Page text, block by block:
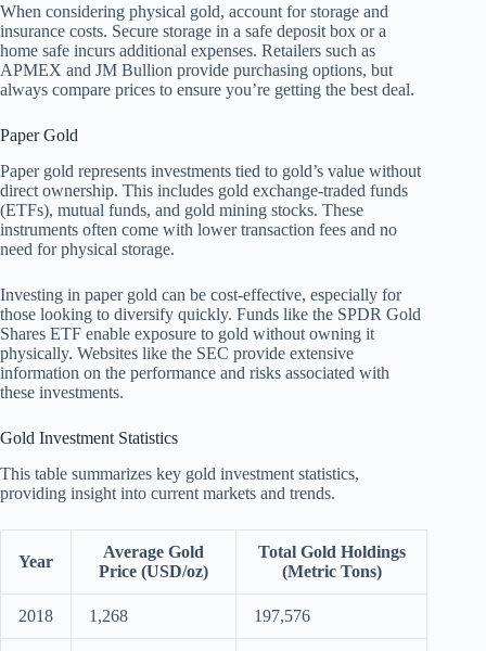
When considering physical gold, account for storage and
insurance costs. Secure storage in a safe deposit box or a
home safe incurs additional expenses. Retailers such as
APMEX and JM Bullion provide purchasing options, but
always compare prices to ensure you’re getting the best deal.
Paper Gold
Paper gold represents investments tied to gold’s value without
direct ownership. This includes gold exchange-traded funds
(ETFs), mutual funds, and gold mining stocks. These
instruments often come with lower transaction fees and no
need for physical storage.
Investing in paper gold can be cost-effective, especially for
those looking to diversify quickly. Funds like the SPDR Gold
Shares ETF enable exposure to gold without owning it
physically. Websites like the SEC provide extensive
information on the performance and risks associated with
these investments.
Gold Investment Statistics
This table summarizes key gold investment statistics,
providing insight into current markets and trends.
Year
Average Gold
Price (USD/oz)
Total Gold Holdings
(Metric Tons)
2018 1,268 197,576